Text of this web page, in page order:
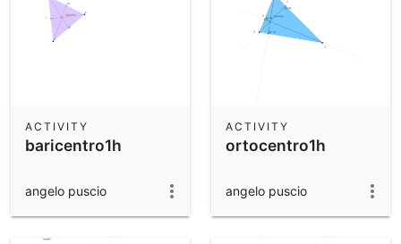
Community Resources
Geometry
App Downloads
Get started with the GeoGebra Apps
baricentro1h
ACTIVITY
angelo puscio
ortocentro1h
ACTIVITY
angelo puscio